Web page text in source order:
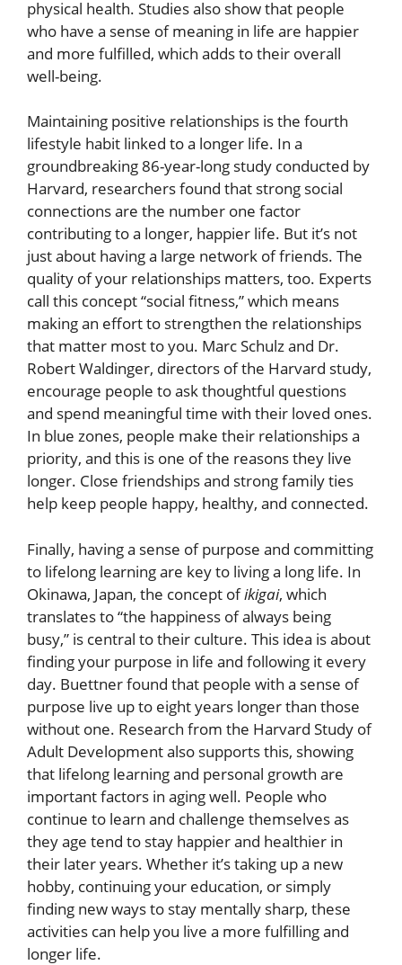
physical health. Studies also show that people
who have a sense of meaning in life are happier
and more fulfilled, which adds to their overall
well-being.
Maintaining positive relationships is the fourth
lifestyle habit linked to a longer life. In a
groundbreaking 86-year-long study conducted by
Harvard, researchers found that strong social
connections are the number one factor
contributing to a longer, happier life. But it’s not
just about having a large network of friends. The
quality of your relationships matters, too. Experts
call this concept “social fitness,” which means
making an effort to strengthen the relationships
that matter most to you. Marc Schulz and Dr.
Robert Waldinger, directors of the Harvard study,
encourage people to ask thoughtful questions
and spend meaningful time with their loved ones.
In blue zones, people make their relationships a
priority, and this is one of the reasons they live
longer. Close friendships and strong family ties
help keep people happy, healthy, and connected.
Finally, having a sense of purpose and committing
to lifelong learning are key to living a long life. In
Okinawa, Japan, the concept ofikigai, which
translates to “the happiness of always being
busy,” is central to their culture. This idea is about
finding your purpose in life and following it every
day. Buettner found that people with a sense of
purpose live up to eight years longer than those
without one. Research from the Harvard Study of
Adult Development also supports this, showing
that lifelong learning and personal growth are
important factors in aging well. People who
continue to learn and challenge themselves as
they age tend to stay happier and healthier in
their later years. Whether it’s taking up a new
hobby, continuing your education, or simply
finding new ways to stay mentally sharp, these
activities can help you live a more fulfilling and
longer life.